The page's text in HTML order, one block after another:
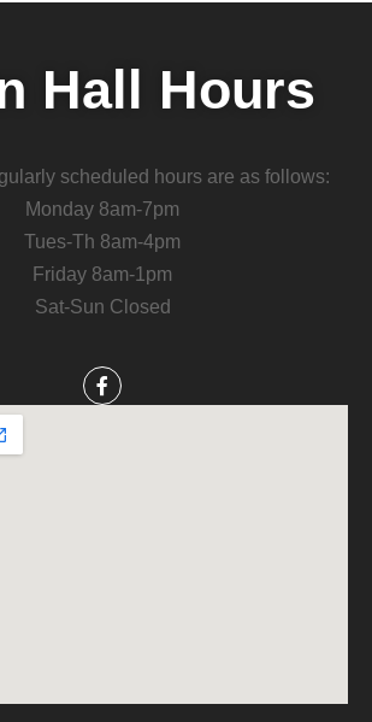
Hall Hours
scheduled hours are as follows:
Monday 8am-7pm
Tues-Th 8am-4pm
Friday 8am-1pm
Sat-Sun Closed